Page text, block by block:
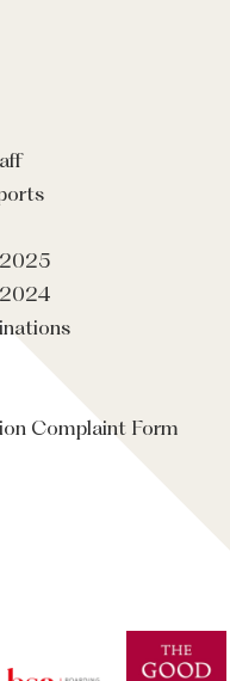
Complaint Form